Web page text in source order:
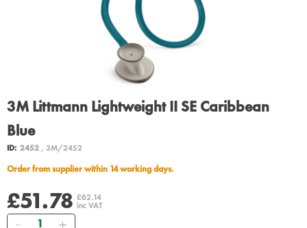
3M Littmann Lightweight II SE Caribbean
Blue
ID: 2452, 3M/2452
Order from supplier within 14 working days.
£51.78 £62.14
inc VAT
Quantity